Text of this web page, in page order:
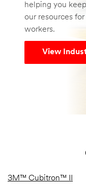
helping you
our resources
workers.
View
3M™ Cubitron™ II